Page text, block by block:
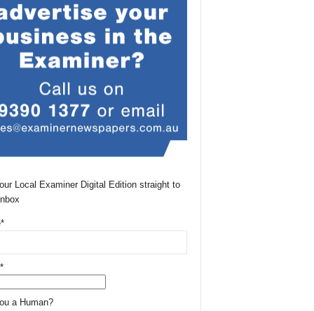
Local Examiner Digital Edition straight to
a Human?